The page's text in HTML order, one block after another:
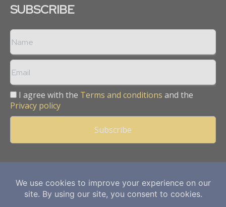
SUBSCRIBE
I agree with the Terms and conditions and the
Privacy policy
Copyright © 2013 -2026Mining Frontier. All rights reserved.
Publication of Leo Marcom Pvt Ltd.